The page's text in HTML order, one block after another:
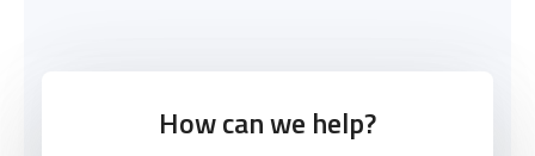
How can we help?